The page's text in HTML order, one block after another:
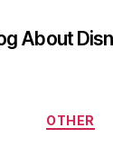
About
OTHER